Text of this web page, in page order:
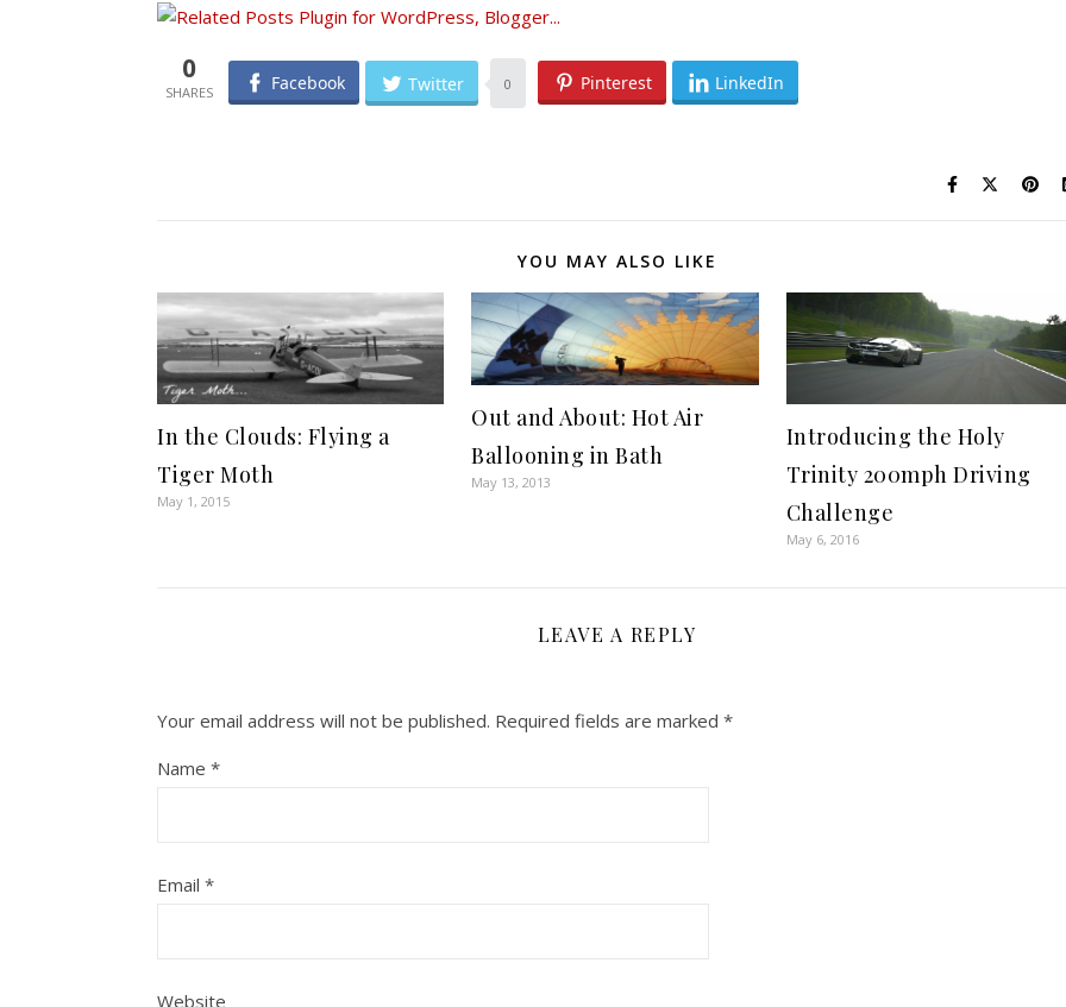
0 Facebook Twitter 0 Pinterest LinkedIn
YOU MAY ALSO LIKE
In the Clouds: Flying a
Tiger Moth
May 1, 2015
Out and About: Hot Air
Ballooning in Bath
May 13, 2013
Introducing the Holy
Trinity 200mph Driving
Challenge
May 6, 2016
LEAVE A REPLY
Your email address will not be published. Required fields are marked *
Name *
Email *
Website